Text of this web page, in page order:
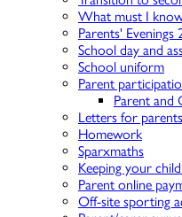
What must I
Parents' Evenings
School day and
School uniform
Parent
Parent and
Letters for
Homework
Sparxmaths
Keeping your
Parent online
Off-site sporting